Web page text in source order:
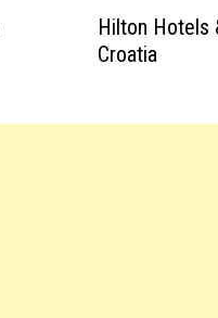
Hilton Hotels
Croatia